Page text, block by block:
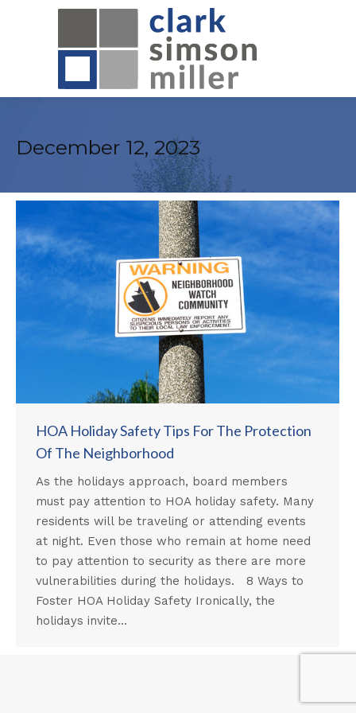
December 12, 2023
HOA Holiday Safety Tips For The Protection
Of The Neighborhood
As the holidays approach, board members
must pay attention to HOA holiday safety. Many
residents will be traveling or attending events
at night. Even those who remain at home need
to pay attention to security as there are more
vulnerabilities during the holidays. 8 Ways to
Foster HOA Holiday Safety Ironically, the
holidays invite…